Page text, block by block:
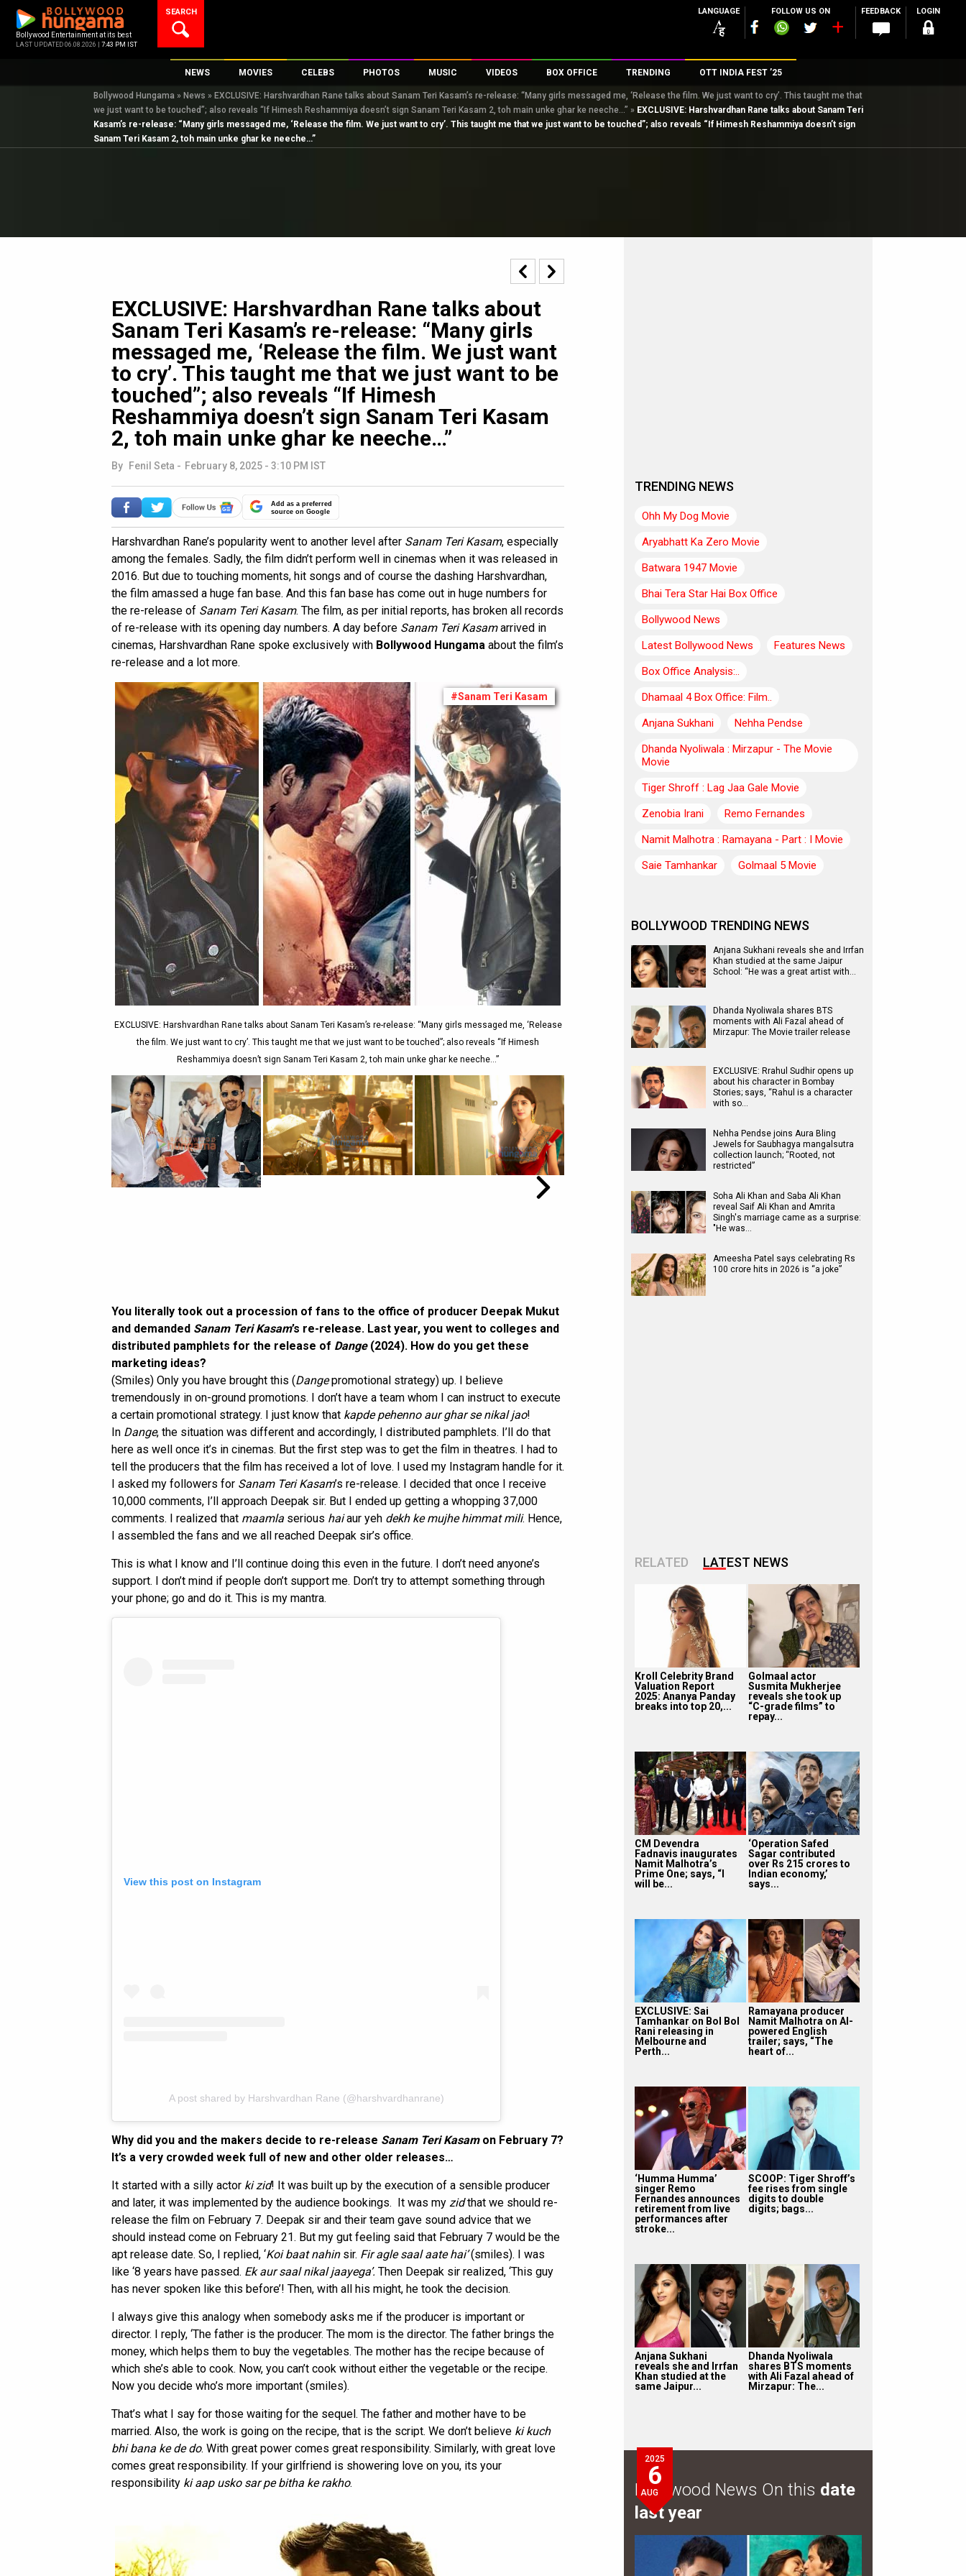
content
Bollywood Entertainment at its best
LAST UPDATED 06.08.2026 | 7:43 PM IST
SEARCH LANGUAGE FOLLOW US ON FEEDBACK LOGIN
NEWS
Bollywood News
Bollywood Features News
Slideshows
OTT / Web Series
AI
MOVIES
New Latest Movies
Upcoming Releases
Movie Release Dates
CELEBS
Top 100 Celebs
Digital Celebs
PHOTOS
Parties And Events
Celeb Photos
Toons
MUSIC
Song Lyrics
Music Reviews
VIDEOS
Trailers
Celeb Interviews
Television
Exclusive & Specials
Movie Songs
BOX OFFICE
Box Office Collection
Analysis & Features
Top Male Celebs
Top Female Celebs
TRENDING OTT INDIA FEST ’25
Bollywood Hungama » News » EXCLUSIVE: Harshvardhan Rane talks about Sanam Teri Kasam’s re-release: “Many girls messaged me, ‘Release the film. We just want to cry’. This taught me that
we just want to be touched”; also reveals “If Himesh Reshammiya doesn’t sign Sanam Teri Kasam 2, toh main unke ghar ke neeche…” » EXCLUSIVE: Harshvardhan Rane talks about Sanam Teri
Kasam’s re-release: “Many girls messaged me, ‘Release the film. We just want to cry’. This taught me that we just want to be touched”; also reveals “If Himesh Reshammiya doesn’t sign
Sanam Teri Kasam 2, toh main unke ghar ke neeche…”
EXCLUSIVE: Harshvardhan Rane talks about
Sanam Teri Kasam’s re-release: “Many girls
messaged me, ‘Release the film. We just want
to cry’. This taught me that we just want to be
touched”; also reveals “If Himesh
Reshammiya doesn’t sign Sanam Teri Kasam
2, toh main unke ghar ke neeche…”
By Fenil Seta - February 8, 2025 - 3:10 PM IST
Add as a preferred
source on Google
Harshvardhan Rane’s popularity went to another level after Sanam Teri Kasam, especially
among the females. Sadly, the film didn’t perform well in cinemas when it was released in
2016. But due to touching moments, hit songs and of course the dashing Harshvardhan,
the film amassed a huge fan base. And this fan base has come out in huge numbers for
the re-release of Sanam Teri Kasam. The film, as per initial reports, has broken all records
of re-release with its opening day numbers. A day before Sanam Teri Kasamarrived in
cinemas, Harshvardhan Rane spoke exclusively with Bollywood Hungama about the film’s
re-release and a lot more.
#Sanam Teri Kasam
EXCLUSIVE: Harshvardhan Rane talks about Sanam Teri Kasam’s re-release: “Many girls messaged me, ‘Release
the film. We just want to cry’. This taught me that we just want to be touched”; also reveals “If Himesh
Reshammiya doesn’t sign Sanam Teri Kasam 2, toh main unke ghar ke neeche…”
You literally took out a procession of fans to the office of producer Deepak Mukut
and demanded Sanam Teri Kasam’s re-release. Last year, you went to colleges and
distributed pamphlets for the release of Dange(2024). How do you get these
marketing ideas?
(Smiles) Only you have brought this (Dangepromotional strategy) up. I believe
tremendously in on-ground promotions. I don’t have a team whom I can instruct to execute
a certain promotional strategy. I just know that kapde pehenno aur ghar se nikal jao!
In Dange, the situation was different and accordingly, I distributed pamphlets. I’ll do that
here as well once it’s in cinemas. But the first step was to get the film in theatres. I had to
tell the producers that the film has received a lot of love. I used my Instagram handle for it.
I asked my followers for Sanam Teri Kasam’s re-release. I decided that once I receive
10,000 comments, I’ll approach Deepak sir. But I ended up getting a whopping 37,000
comments. I realized that maamla serious haiaur yeh dekh ke mujhe himmat mili. Hence,
I assembled the fans and we all reached Deepak sir’s office.
This is what I know and I’ll continue doing this even in the future. I don’t need anyone’s
support. I don’t mind if people don’t support me. Don’t try to attempt something through
your phone; go and do it. This is my mantra.
View this post on Instagram
A post shared by Harshvardhan Rane (@harshvardhanrane)
Why did you and the makers decide to re-release Sanam Teri Kasamon February 7?
It’s a very crowded week full of new and other older releases…
It started with a silly actor ki zid! It was built up by the execution of a sensible producer
and later, it was implemented by the audience bookings. It was my zidthat we should re-
release the film on February 7. Deepak sir and their team gave sound advice that we
should instead come on February 21. But my gut feeling said that February 7 would be the
apt release date. So, I replied, ‘Koi baat nahinsir. Fir agle saal aate hai’(smiles). I was
like ‘8 years have passed. Ek aur saal nikal jaayega’. Then Deepak sir realized, ‘This guy
has never spoken like this before’! Then, with all his might, he took the decision.
I always give this analogy when somebody asks me if the producer is important or
director. I reply, ‘The father is the producer. The mom is the director. The father brings the
money, which helps them to buy the vegetables. The mother has the recipe because of
which she’s able to cook. Now, you can’t cook without either the vegetable or the recipe.
Now you decide who’s more important (smiles).
That’s what I say for those waiting for the sequel. The father and mother have to be
married. Also, the work is going on the recipe, that is the script. We don’t believe ki kuch
bhi bana ke de do. With great power comes great responsibility. Similarly, with great love
comes great responsibility. If your girlfriend is showering love on you, its your
responsibility ki aap usko sar pe bitha ke rakho.
TRENDING NEWS
Ohh My Dog Movie
Aryabhatt Ka Zero Movie
Batwara 1947 Movie
Bhai Tera Star Hai Box Office
Bollywood News
Latest Bollywood News
Features News
Box Office Analysis:..
Dhamaal 4 Box Office: Film..
Anjana Sukhani
Nehha Pendse
Dhanda Nyoliwala : Mirzapur - The Movie
Movie
Tiger Shroff : Lag Jaa Gale Movie
Zenobia Irani
Remo Fernandes
Namit Malhotra : Ramayana - Part : I Movie
Saie Tamhankar
Golmaal 5 Movie
BOLLYWOOD TRENDING NEWS
Anjana Sukhani reveals she and Irrfan
Khan studied at the same Jaipur
School: “He was a great artist with…
Dhanda Nyoliwala shares BTS
moments with Ali Fazal ahead of
Mirzapur: The Movie trailer release
EXCLUSIVE: Rrahul Sudhir opens up
about his character in Bombay
Stories; says, “Rahul is a character
with so…
Nehha Pendse joins Aura Bling
Jewels for Saubhagya mangalsutra
collection launch; “Rooted, not
restricted”
Soha Ali Khan and Saba Ali Khan
reveal Saif Ali Khan and Amrita
Singh's marriage came as a surprise:
"He was…
Ameesha Patel says celebrating Rs
100 crore hits in 2026 is “a joke”
RELATED LATEST NEWS
Kroll Celebrity Brand
Valuation Report
2025: Ananya Panday
breaks into top 20,...
Golmaal actor
Susmita Mukherjee
reveals she took up
“C-grade films” to
repay...
CM Devendra
Fadnavis inaugurates
Namit Malhotra’s
Prime One; says, “I
will be...
‘Operation Safed
Sagar contributed
over Rs 215 crores to
Indian economy,’
says...
EXCLUSIVE: Sai
Tamhankar on Bol Bol
Rani releasing in
Melbourne and
Perth...
Ramayana producer
Namit Malhotra on AI-
powered English
trailer; says, “The
heart of...
‘Humma Humma’
singer Remo
Fernandes announces
retirement from live
performances after
stroke...
SCOOP: Tiger Shroff’s
fee rises from single
digits to double
digits; bags...
Anjana Sukhani
reveals she and Irrfan
Khan studied at the
same Jaipur...
Dhanda Nyoliwala
shares BTS moments
with Ali Fazal ahead of
Mirzapur: The...
2025
6
AUG
Bollywood News On this date
last year